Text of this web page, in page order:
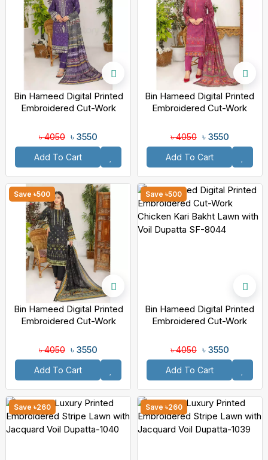
Bin Hameed Digital Printed
Embroidered Cut-Work
With Voil Dupatta RAY-8040
৳ 4050 ৳ 3550
Add To Cart
Bin Hameed Digital Printed
Embroidered Cut-Work
With Voil Dupatta DA-7040
৳ 4050 ৳ 3550
Add To Cart
Save ৳500
Bin Hameed Digital Printed
Embroidered Cut-Work
With Voil Dupatta DA-7039
৳ 4050 ৳ 3550
Add To Cart
Save ৳500
Bin Hameed Digital Printed
Embroidered Cut-Work
With Voil Dupatta SF-8044
৳ 4050 ৳ 3550
Add To Cart
Save ৳260 Save ৳260